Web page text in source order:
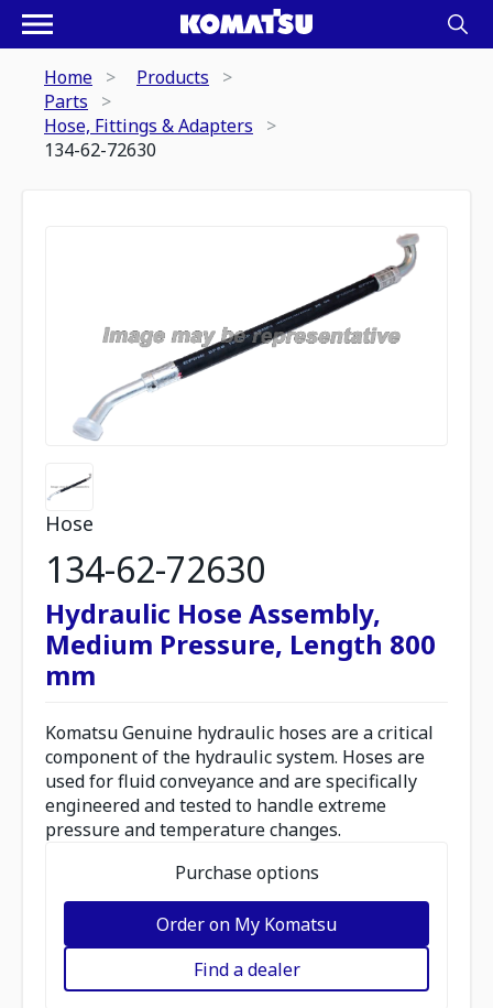
Home
Products
Parts
Hose, Fittings & Adapters
134-62-72630
Hose
134-62-72630
Hydraulic Hose Assembly,
Medium Pressure, Length 800
mm
Komatsu Genuine hydraulic hoses are a critical
component of the hydraulic system. Hoses are
used for fluid conveyance and are specifically
engineered and tested to handle extreme
pressure and temperature changes.
Purchase options
Order on My Komatsu
Find a dealer